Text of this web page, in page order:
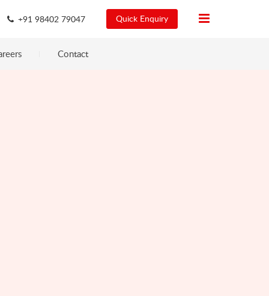
Quick Enquiry
+91 98402 79047
Contact